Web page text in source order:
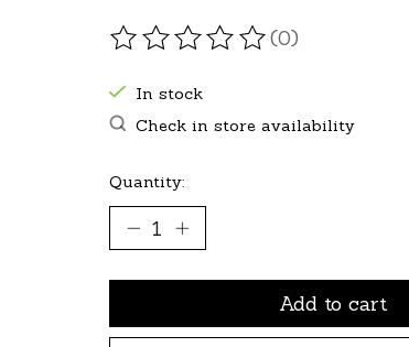
The rating of this product is
(0)
In stock
Check in store availability
Quantity:
Add to cart